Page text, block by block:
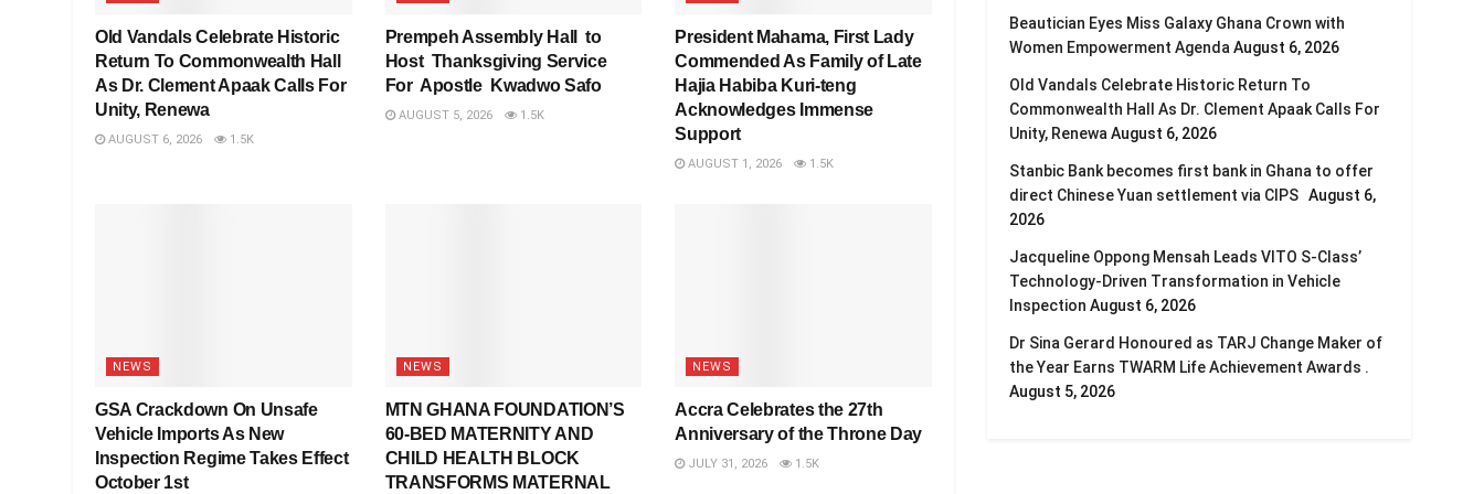
Old Vandals Celebrate Historic
Return To Commonwealth Hall
As Dr. Clement Apaak Calls For
Unity, Renewa
AUGUST 6, 2026 1.5K
Prempeh Assembly Hall to
Host Thanksgiving Service
For Apostle Kwadwo Safo
AUGUST 5, 2026 1.5K
President Mahama, First Lady
Commended As Family of Late
Hajia Habiba Kuri-teng
Acknowledges Immense
Support
AUGUST 1, 2026 1.5K
NEWS
GSA Crackdown On Unsafe
Vehicle Imports As New
Inspection Regime Takes Effect
October 1st
NEWS
MTN GHANA FOUNDATION’S
60-BED MATERNITY AND
CHILD HEALTH BLOCK
TRANSFORMS MATERNAL
NEWS
Accra Celebrates the 27th
Anniversary of the Throne Day
JULY 31, 2026 1.5K
Beautician Eyes Miss Galaxy Ghana Crown with
Women Empowerment Agenda August 6, 2026
Old Vandals Celebrate Historic Return To
Commonwealth Hall As Dr. Clement Apaak Calls For
Unity, Renewa August 6, 2026
Stanbic Bank becomes first bank in Ghana to offer
direct Chinese Yuan settlement via CIPS August 6,
2026
Jacqueline Oppong Mensah Leads VITO S-Class’
Technology-Driven Transformation in Vehicle
Inspection August 6, 2026
Dr Sina Gerard Honoured as TARJ Change Maker of
the Year Earns TWARM Life Achievement Awards .
August 5, 2026